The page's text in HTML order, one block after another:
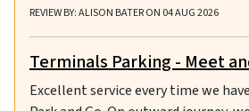
REVIEW BY: ALISON BATER ON 04 AUG 2026
Terminals Parking - Meet
Excellent service every time we